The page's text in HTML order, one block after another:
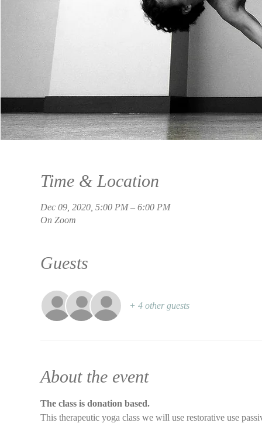
Time & Location
Dec 09, 2020, 5:00 PM – 6:00 PM
On Zoom
Guests
+ 4 other guests
About the event
The class is donation based.
This therapeutic yoga class we will use restorative use